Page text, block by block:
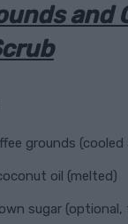
and
grounds (cooled
oil (melted)
sugar (optional,